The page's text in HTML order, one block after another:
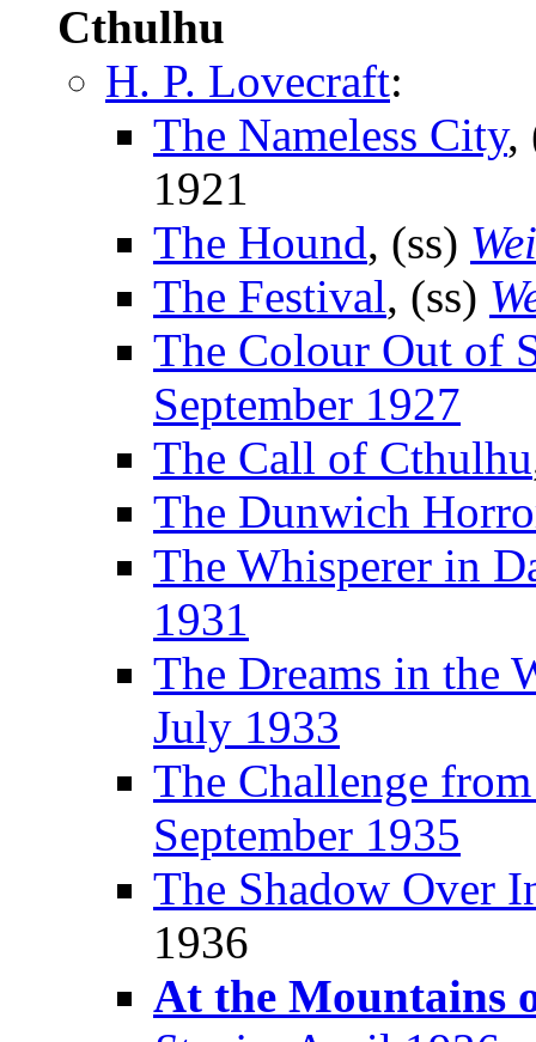
Cthulhu
H. P. Lovecraft:
The Nameless City,
1921
The Hound, (ss)
The Festival, (ss)
The Colour Out of
September 1927
The Call of Cthulhu
The Dunwich
The Whisperer in
1931
The Dreams in the
July 1933
The Challenge
September 1935
The Shadow Over
1936
At the Mountains